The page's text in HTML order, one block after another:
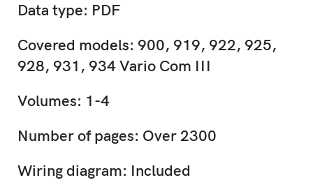
Data type: PDF
Covered models: 900, 919, 922, 925,
928, 931, 934 Vario Com III
Volumes: 1-4
Number of pages: Over 2300
Wiring diagram: Included